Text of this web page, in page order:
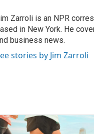
Zarroli is an NPR
in New York. He
business news.
stories by Jim Zarroli